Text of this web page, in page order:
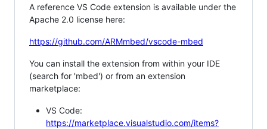
A reference VS Code extension is available under the
Apache 2.0 license here:
https://github.com/ARMmbed/vscode-mbed
You can install the extension from within your IDE
(search for 'mbed') or from an extension
marketplace:
VS Code:
https://marketplace.visualstudio.com/items?